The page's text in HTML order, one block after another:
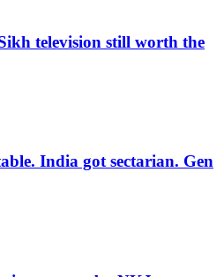
television still worth the
India got sectarian. Gen